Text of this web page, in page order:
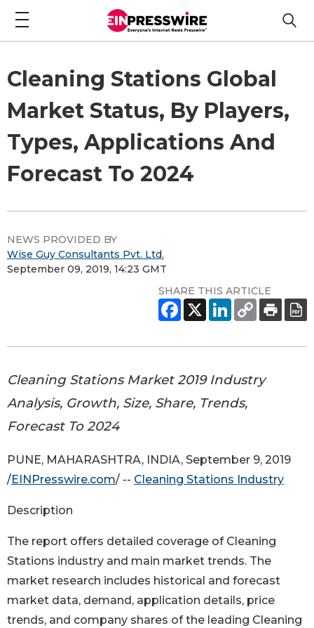
Cleaning Stations Global
Market Status, By Players,
Types, Applications And
Forecast To 2024
NEWS PROVIDED BY
Wise Guy Consultants Pvt. Ltd.
September 09, 2019, 14:23 GMT
SHARE THIS ARTICLE
Cleaning Stations Market 2019 Industry
Analysis, Growth, Size, Share, Trends,
Forecast To 2024
PUNE, MAHARASHTRA, INDIA, September 9, 2019
/EINPresswire.com/ -- Cleaning Stations Industry
Description
The report offers detailed coverage of Cleaning
Stations industry and main market trends. The
market research includes historical and forecast
market data, demand, application details, price
trends, and company shares of the leading Cleaning